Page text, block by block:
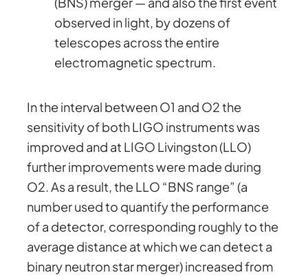
observed in light, by dozens of
telescopes across the entire
electromagnetic spectrum.
In the interval between O1 and O2 the
sensitivity of both LIGO instruments was
improved and at LIGO Livingston (LLO)
further improvements were made during
O2. As a result, the LLO “BNS range” (a
number used to quantify the performance
of a detector, corresponding roughly to the
average distance at which we can detect a
binary neutron star merger) increased from